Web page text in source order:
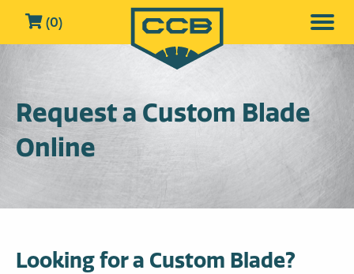
(0)
Request a Custom Blade
Online
Looking for a Custom Blade?